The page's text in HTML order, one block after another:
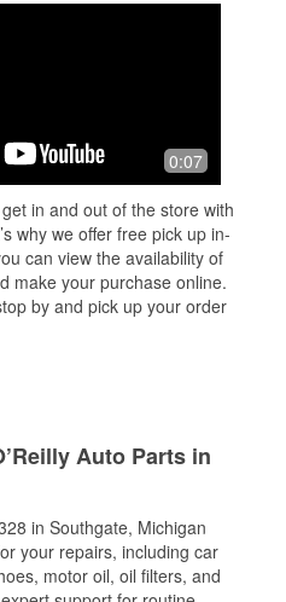
0:07
in and out of the store with
why we offer free pick up in-
can view the availability of
make your purchase online.
by and pick up your order
Auto Parts in
in Southgate, Michigan
your repairs, including car
motor oil, oil filters, and